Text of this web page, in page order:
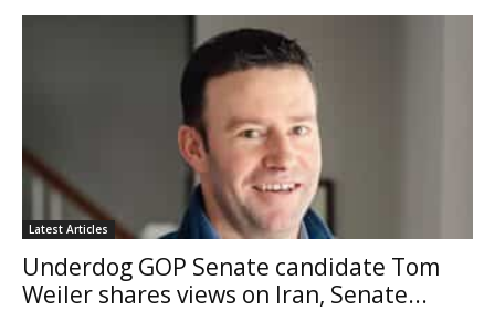
Latest Articles
Underdog GOP Senate candidate Tom
Weiler shares views on Iran, Senate...